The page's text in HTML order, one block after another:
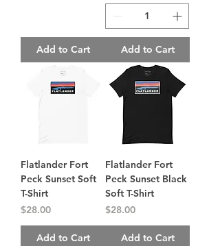
Add to Cart Add to Cart
Flatlander Fort
Peck Sunset Soft
T-Shirt
Price
$28.00
Add to Cart
Flatlander Fort
Peck Sunset Black
Soft T-Shirt
Price
$28.00
Add to Cart